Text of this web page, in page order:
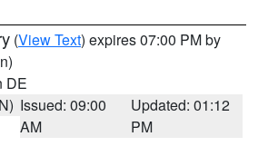
(View Text) expires 07:00 PM by
DE
Issued: 09:00
AM
Updated: 01:12
PM